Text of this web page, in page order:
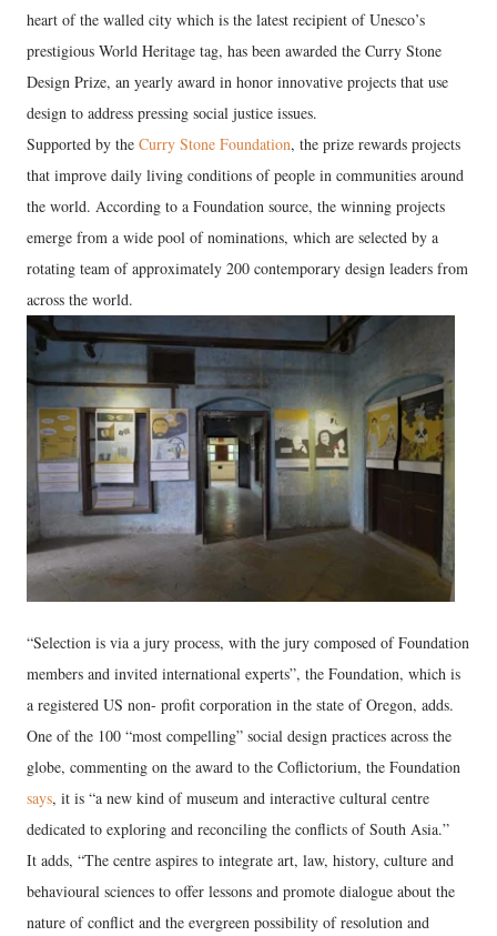
heart of the walled city which is the latest recipient of Unesco’s
prestigious World Heritage tag, has been awarded the Curry Stone
Design Prize, an yearly award in honor innovative projects that use
design to address pressing social justice issues.
Supported by the Curry Stone Foundation, the prize rewards projects
that improve daily living conditions of people in communities around
the world. According to a Foundation source, the winning projects
emerge from a wide pool of nominations, which are selected by a
rotating team of approximately 200 contemporary design leaders from
across the world.
“Selection is via a jury process, with the jury composed of Foundation
members and invited international experts”, the Foundation, which is
a registered US non- profit corporation in the state of Oregon, adds.
One of the 100 “most compelling” social design practices across the
globe, commenting on the award to the Coflictorium, the Foundation
says, it is “a new kind of museum and interactive cultural centre
dedicated to exploring and reconciling the conflicts of South Asia.”
It adds, “The centre aspires to integrate art, law, history, culture and
behavioural sciences to offer lessons and promote dialogue about the
nature of conflict and the evergreen possibility of resolution and